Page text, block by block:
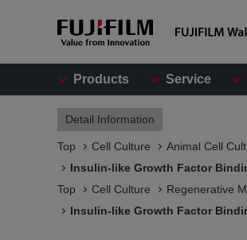
Products Service
Detail Information
Top Cell Culture Animal Cell
Insulin-like Growth Factor
Top
Cell Culture Regenerative
Insulin-like Growth Factor